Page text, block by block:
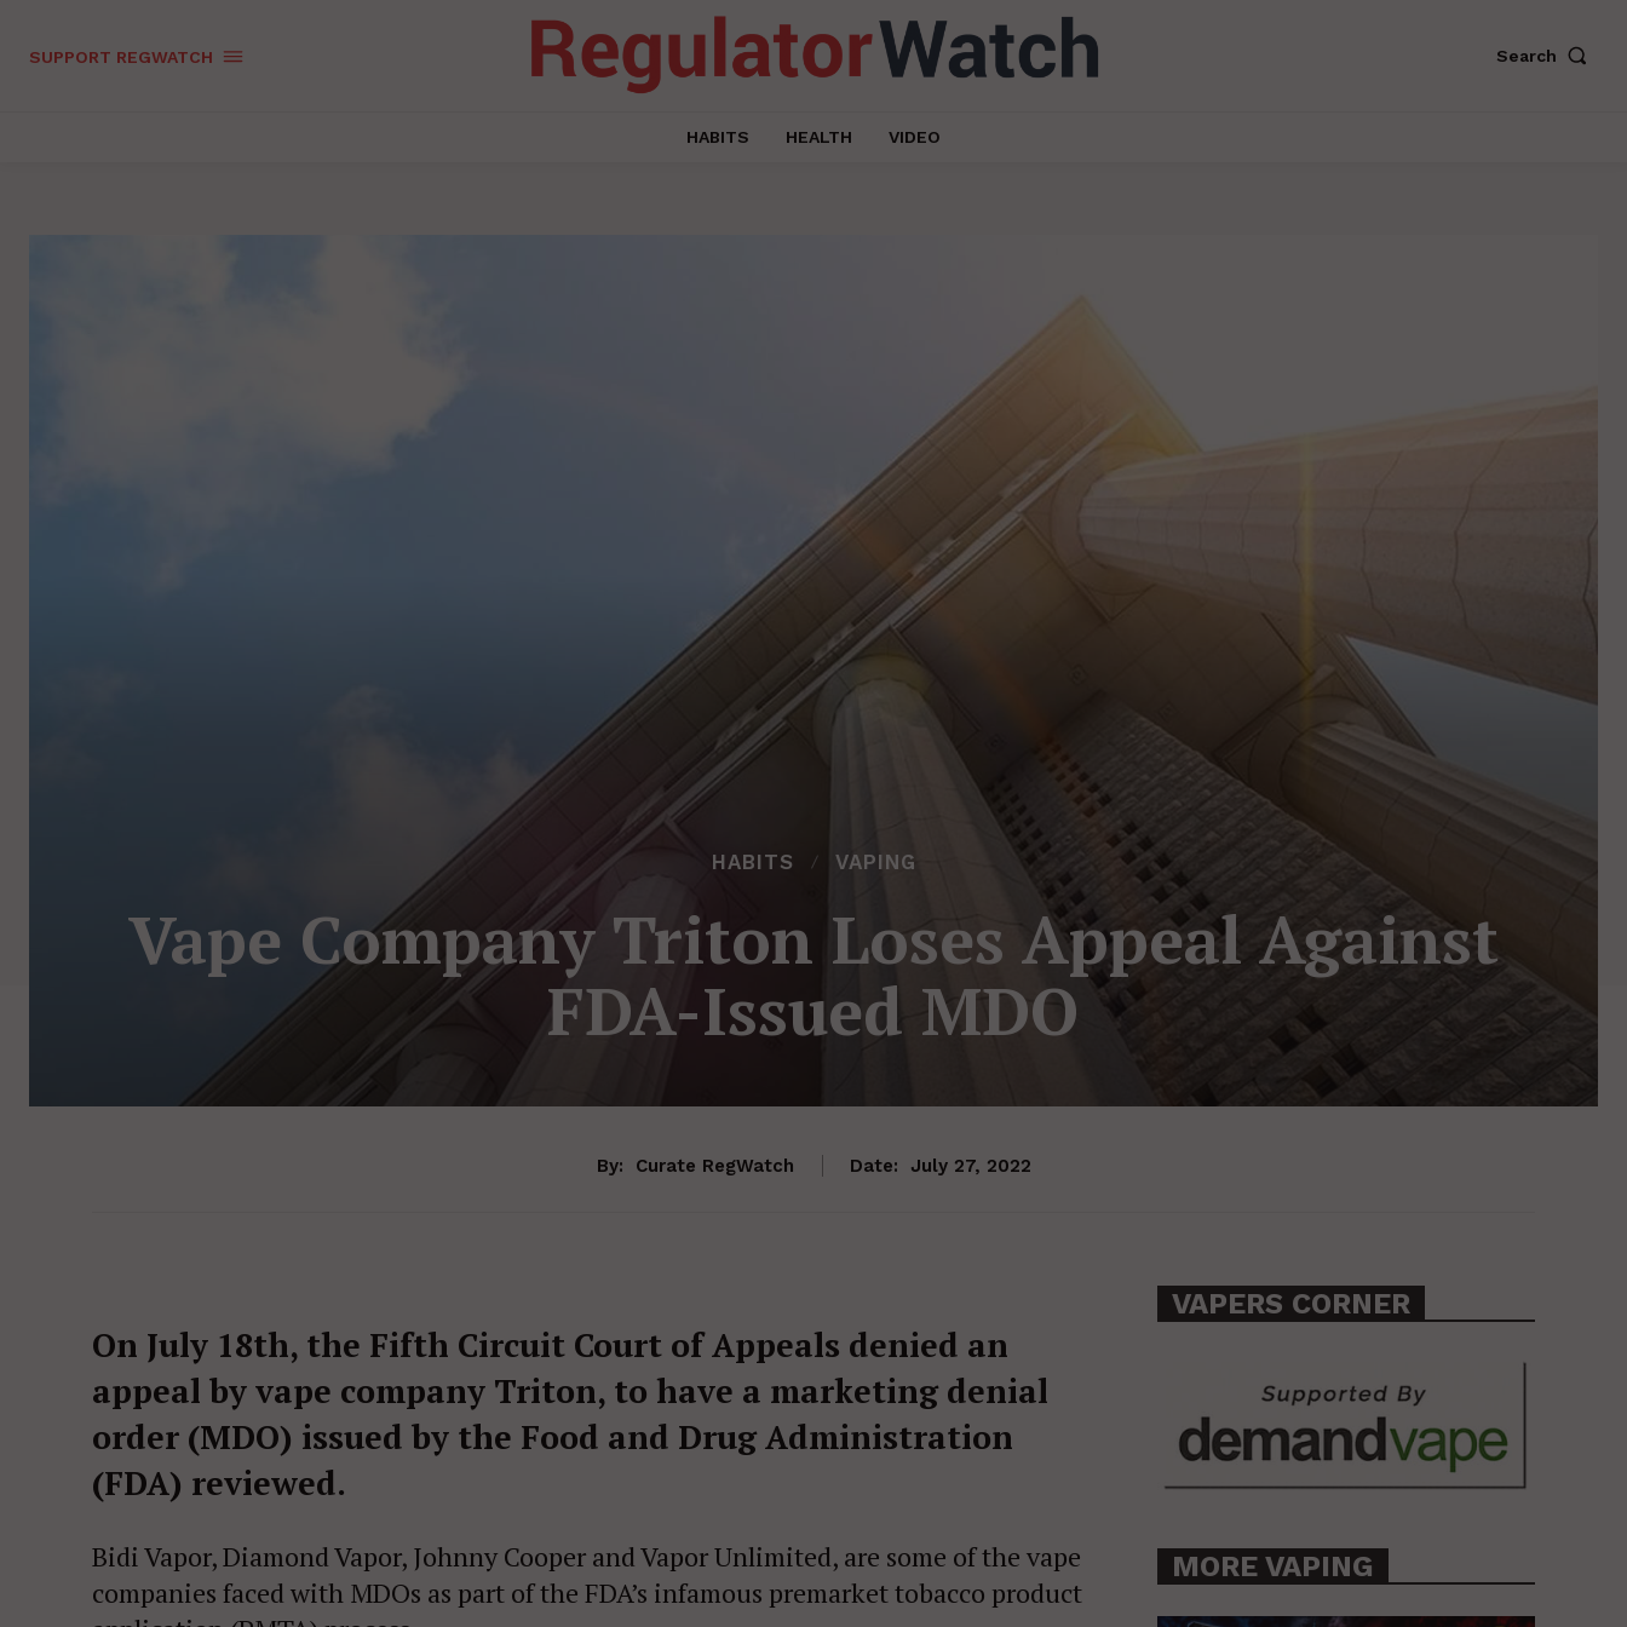
SUPPORT REGWATCH Search
HABITS HEALTH VIDEO
HABITS VAPING
Vape Company Triton Loses Appeal Against
FDA-Issued MDO
By: Curate RegWatch Date: July 27, 2022
On July 18th, the Fifth Circuit Court of Appeals denied an
appeal by vape company Triton, to have a marketing denial
order (MDO) issued by the Food and Drug Administration
(FDA) reviewed.
Bidi Vapor, Diamond Vapor, Johnny Cooper and Vapor Unlimited, are some of the vape
companies faced with MDOs as part of the FDA’s infamous premarket tobacco product
VAPERS CORNER
MORE VAPING